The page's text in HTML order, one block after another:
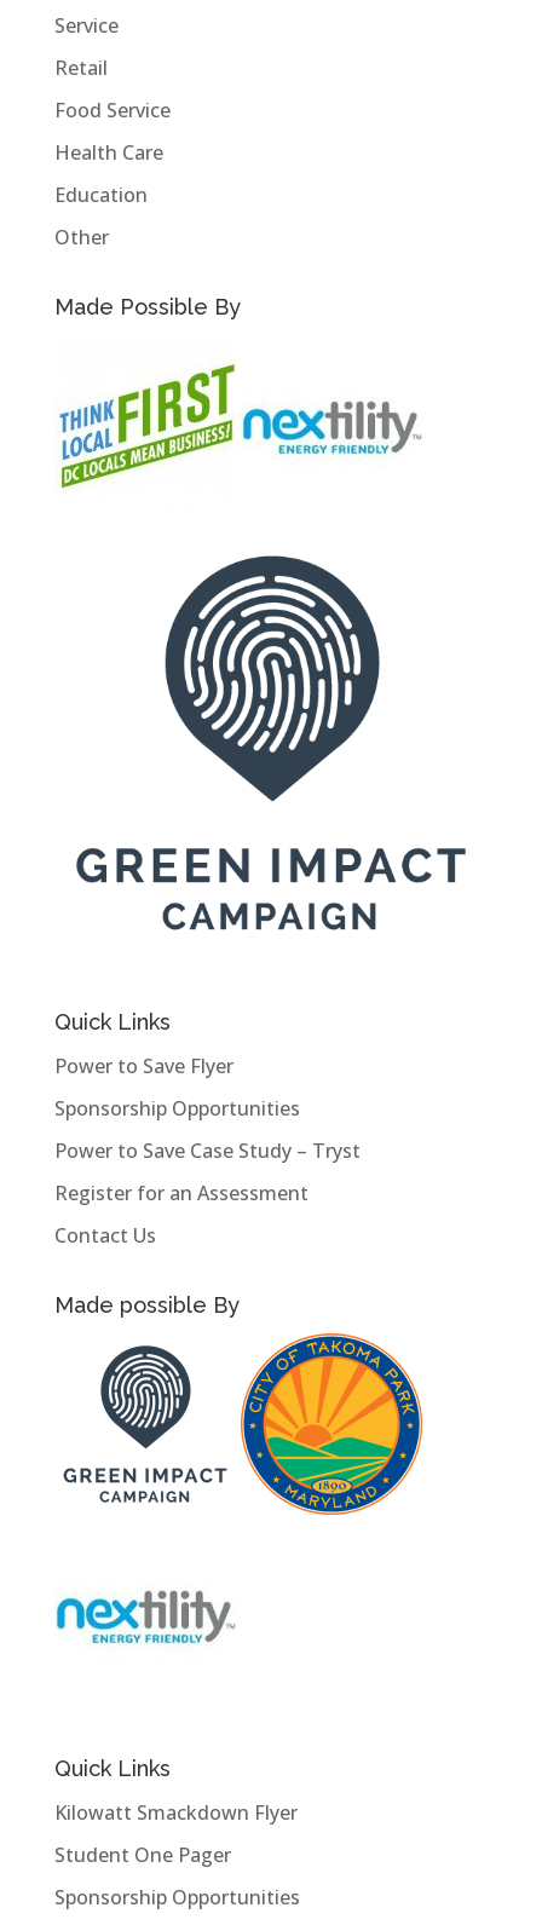
Service
Retail
Food Service
Health Care
Education
Other
Made Possible By
Quick Links
Power to Save Flyer
Sponsorship Opportunities
Power to Save Case Study – Tryst
Register for an Assessment
Contact Us
Made possible By
Quick Links
Kilowatt Smackdown Flyer
Student One Pager
Sponsorship Opportunities